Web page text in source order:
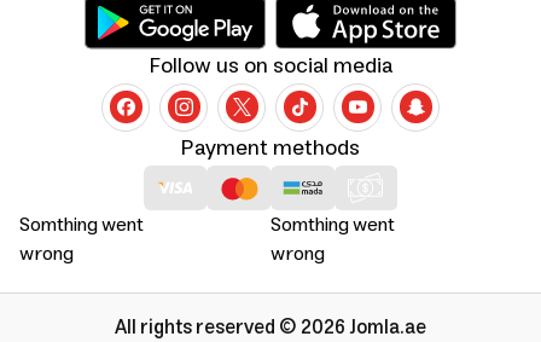
Somthing went
wrong
Somthing went
wrong
Payment methods
Follow us on social media
All rights reserved © 2026 Jomla.ae